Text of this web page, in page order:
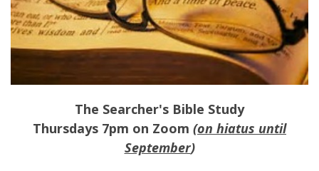
The Searcher's Bible Study
Thursdays 7pm on Zoom (on hiatus until
September)